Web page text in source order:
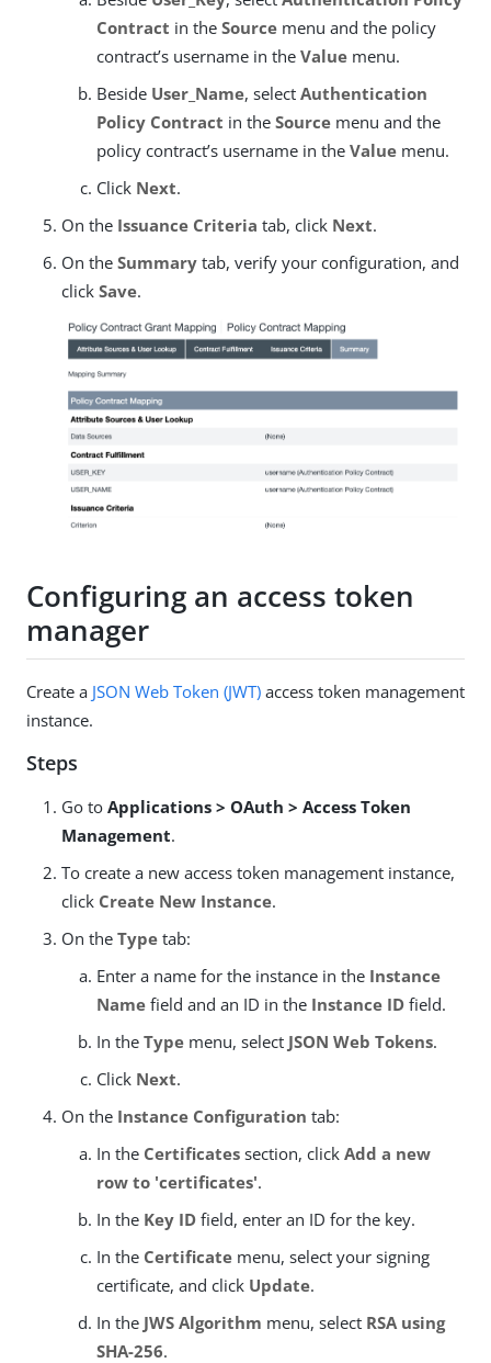
Contract in the Source menu and the policy
contract’s username in the Value menu.
Beside User_Name, select Authentication
Policy Contract in the Source menu and the
policy contract’s username in the Value menu.
Click Next.
On the Issuance Criteria tab, click Next.
On the Summary tab, verify your configuration, and
click Save.
Configuring an access token
manager
Create a JSON Web Token (JWT) access token management
instance.
Steps
Go to Applications > OAuth > Access Token
Management.
To create a new access token management instance,
click Create New Instance.
On the Type tab:
Enter a name for the instance in the Instance
Name field and an ID in the Instance ID field.
In the Type menu, select JSON Web Tokens.
Click Next.
On the Instance Configuration tab:
In the Certificates section, click Add a new
row to 'certificates'.
In the Key ID field, enter an ID for the key.
In the Certificate menu, select your signing
certificate, and click Update.
In the JWS Algorithm menu, select RSA using
SHA-256.